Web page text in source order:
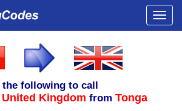
the following to call
United Kingdom from Tonga